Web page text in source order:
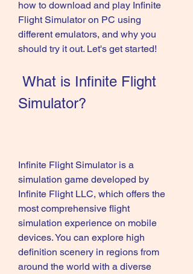
how to download and play Infinite
Flight Simulator on PC using
different emulators, and why you
should try it out. Let's get started!
Simulator?
Infinite Flight Simulator is a
simulation game developed by
Infinite Flight LLC, which offers the
most comprehensive flight
simulation experience on mobile
devices. You can explore high
definition scenery in regions from
around the world with a diverse